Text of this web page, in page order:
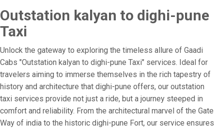
Outstation kalyan to dighi-pune
Taxi
Unlock the gateway to exploring the timeless allure of Gaadi
Cabs "Outstation kalyan to dighi-pune Taxi" services. Ideal for
travelers aiming to immerse themselves in the rich tapestry of
history and architecture that dighi-pune offers, our outstation
taxi services provide not just a ride, but a journey steeped in
comfort and reliability. From the architectural marvel of the Gate
Way of india to the historic dighi-pune Fort, our service ensures